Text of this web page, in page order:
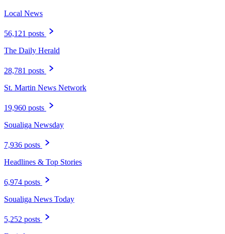
Local News
56,121 posts
The Daily Herald
28,781 posts
St. Martin News Network
19,960 posts
Soualiga Newsday
7,936 posts
Headlines & Top Stories
6,974 posts
Soualiga News Today
5,252 posts